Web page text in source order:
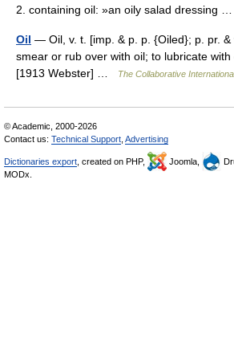
2. containing oil: »an oily salad dressing
Oil — Oil, v. t. [imp. & p. p. {Oiled}; p. pr. &
smear or rub over with oil; to lubricate with
[1913 Webster] …
The Collaborative
© Academic, 2000-2026
Contact us: Technical Support Advertising
Dictionaries export , created on PHP, Joomla,
MODx.